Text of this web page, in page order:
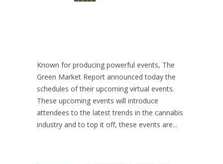
Known for producing powerful events, The
Green Market Report announced today the
schedules of their upcoming virtual events.
These upcoming events will introduce
attendees to the latest trends in the cannabis
industry and to top it off, these events are...